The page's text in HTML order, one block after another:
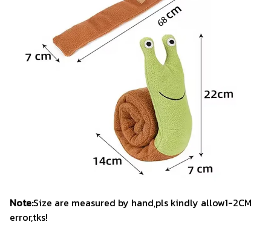
Note:Size are measured by hand,pls kindly allow1-2CM
error,tks!